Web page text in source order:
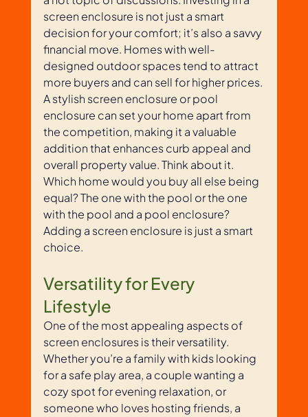
screen enclosure is not just a smart
decision for your comfort; it’s also a savvy
financial move. Homes with well-
designed outdoor spaces tend to attract
more buyers and can sell for higher prices.
A stylish screen enclosure or pool
enclosure can set your home apart from
the competition, making it a valuable
addition that enhances curb appeal and
overall property value. Think about it.
Which home would you buy all else being
equal? The one with the pool or the one
with the pool and a pool enclosure?
Adding a screen enclosure is just a smart
choice.
Versatility for Every
Lifestyle
One of the most appealing aspects of
screen enclosures is their versatility.
Whether you’re a family with kids looking
for a safe play area, a couple wanting a
cozy spot for evening relaxation, or
someone who loves hosting friends, a